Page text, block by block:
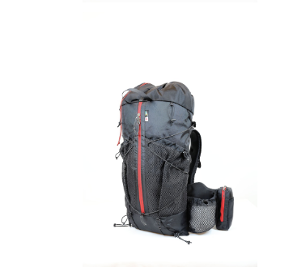
SAYAMA WORKS | Fast Origin
¥54,780
SOLD OUT